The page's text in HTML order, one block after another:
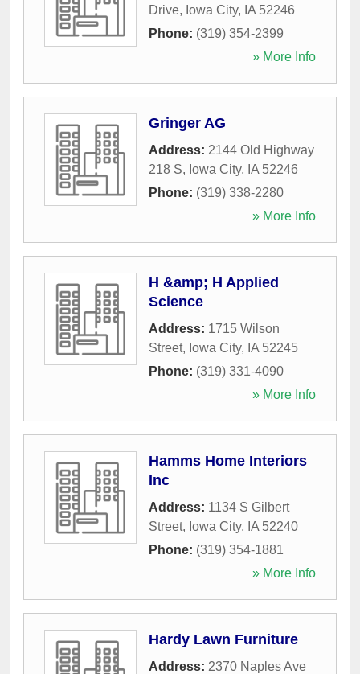
Drive, Iowa City, IA 52246
Phone: (319) 354-2399
» More Info
Gringer AG
Address: 2144 Old Highway
218 S, Iowa City, IA 52246
Phone: (319) 338-2280
» More Info
H &amp; H Applied
Science
Address: 1715 Wilson
Street, Iowa City, IA 52245
Phone: (319) 331-4090
» More Info
Hamms Home Interiors
Inc
Address: 1134 S Gilbert
Street, Iowa City, IA 52240
Phone: (319) 354-1881
» More Info
Hardy Lawn Furniture
Address: 2370 Naples Ave